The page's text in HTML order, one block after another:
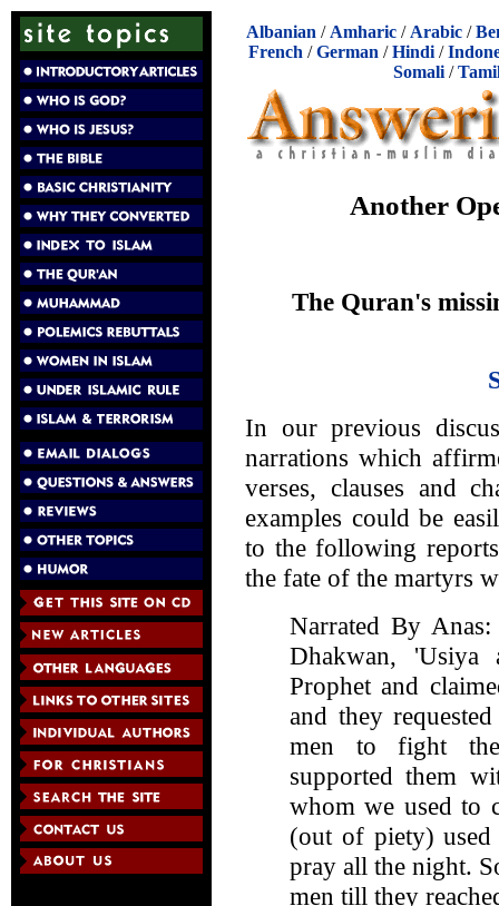
Albanian / Amharic / Arabic /
French /German /Hindi /
Somali/
Another
The Quran's
In our previous
narrations which
verses, clauses and
examples could be
to the following
the fate of the martyrs
Narrated By
Dhakwan,
Prophet and
and they
men to fight
supported them
whom we used to
(out of piety)
pray all the night.
men till they